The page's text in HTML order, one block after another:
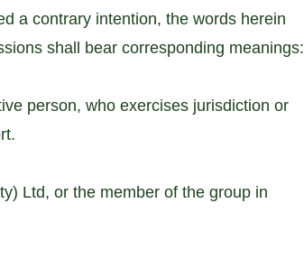
a contrary intention, the words herein
shall bear corresponding meanings:
person, who exercises jurisdiction or
Ltd, or the member of the group in